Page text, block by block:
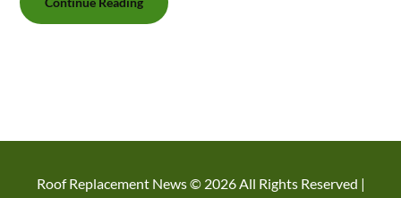
Roof Replacement News © 2026 All Rights Reserved |